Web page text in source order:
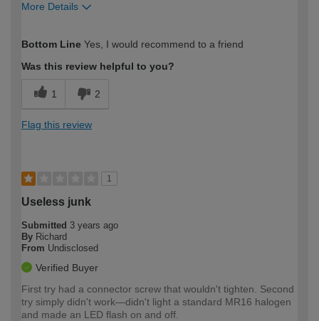
More Details
expertise?
Bottom Line Yes, I would recommend to a friend
Was this review helpful to you?
1 2
Flag this review
1
Useless junk
Submitted 3 years ago
By Richard
From Undisclosed
Verified Buyer
First try had a connector screw that wouldn't tighten. Second
try simply didn't work—didn't light a standard MR16 halogen
and made an LED flash on and off.